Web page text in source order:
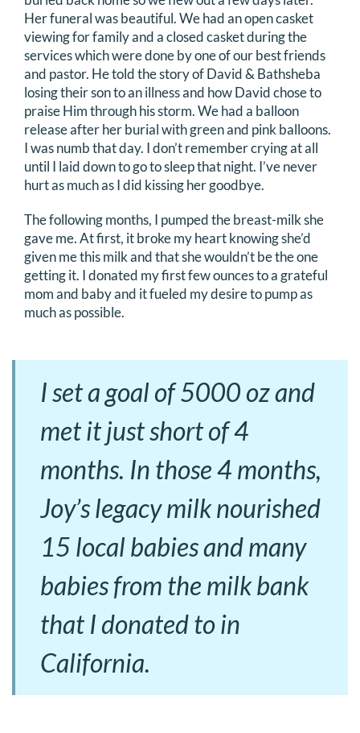
Her funeral was beautiful. We had an open casket
viewing for family and a closed casket during the
services which were done by one of our best friends
and pastor. He told the story of David & Bathsheba
losing their son to an illness and how David chose to
praise Him through his storm. We had a balloon
release after her burial with green and pink balloons.
I was numb that day. I don’t remember crying at all
until I laid down to go to sleep that night. I’ve never
hurt as much as I did kissing her goodbye.
The following months, I pumped the breast-milk she
gave me. At first, it broke my heart knowing she’d
given me this milk and that she wouldn’t be the one
getting it. I donated my first few ounces to a grateful
mom and baby and it fueled my desire to pump as
much as possible.
I set a goal of 5000 oz and
met it just short of 4
months. In those 4 months,
Joy’s legacy milk nourished
15 local babies and many
babies from the milk bank
that I donated to in
California.